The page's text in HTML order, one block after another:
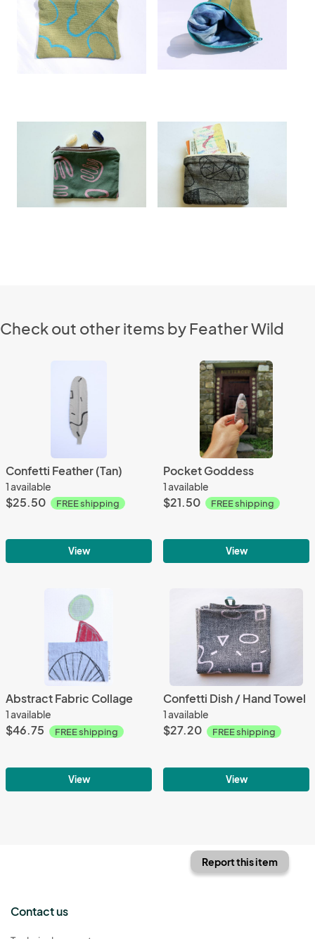
Check out other items by Feather Wild
Confetti Feather (Tan)
1 available
$25.50 FREE shipping
View
Pocket Goddess
1 available
$21.50 FREE shipping
View
Abstract Fabric Collage
1 available
$46.75 FREE shipping
View
Confetti Dish / Hand Towel
1 available
$27.20 FREE shipping
View
Report this item
Contact us